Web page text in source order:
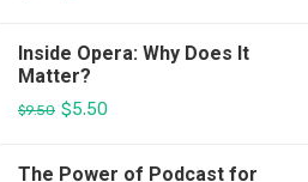
Inside Opera: Why Does It
Matter?
$9.50 $5.50
The Power of Podcast for